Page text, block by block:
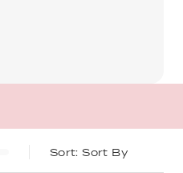
Sort By